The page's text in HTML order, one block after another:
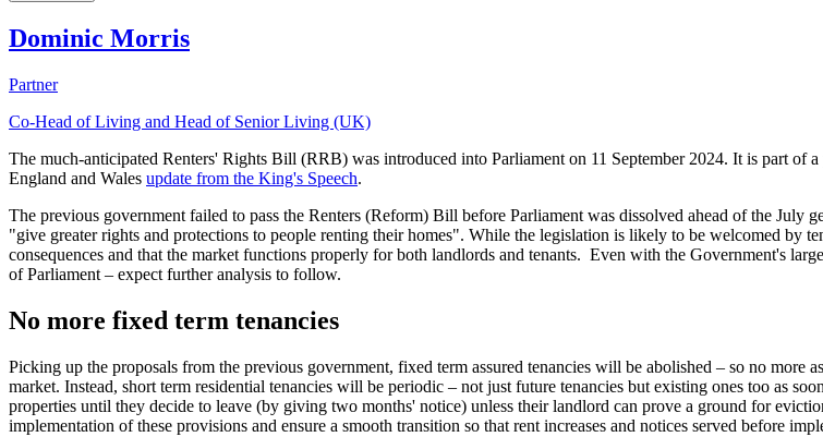
Dominic Morris
Partner
Co-Head of Living and Head of Senior Living (UK)
The much-anticipated Renters' Rights Bill (RRB) was introduced into Parliament on 11 September 2024. It is part of
England and Wales update from the King's Speech.
The previous government failed to pass the Renters (Reform) Bill before Parliament was dissolved ahead of the
"give greater rights and protections to people renting their homes". While the legislation is likely to be welcomed by
consequences and that the market functions properly for both landlords and tenants. Even with the Government's
of Parliament – expect further analysis to follow.
No more fixed term tenancies
Picking up the proposals from the previous government, fixed term assured tenancies will be abolished – so no more
market. Instead, short term residential tenancies will be periodic – not just future tenancies but existing ones too as
properties until they decide to leave (by giving two months' notice) unless their landlord can prove a ground for
implementation of these provisions and ensure a smooth transition so that rent increases and notices served before